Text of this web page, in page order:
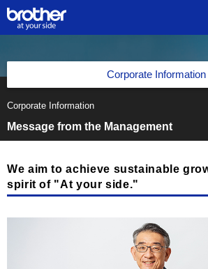
ja 日本語
Global
Investor Relations
News
Corporate Information
Corporate Data of Brother Industries, Ltd.
Corporate Data of Brother Industries, Ltd.
Board of Directors, Corporate Auditors and
Officers
The Brother Group Global Charter
Brother Group Vision
Medium-Term Business Strategy
Medium-Term Business Strategy
Corporate Information
Message from the Management
We aim to achieve sustainable
spirit of "At your side."